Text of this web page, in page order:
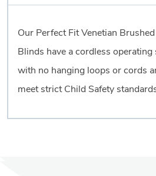
Our Perfect Fit Venetian
Blinds have a cordless operating
with no hanging loops or cords
meet strict Child Safety